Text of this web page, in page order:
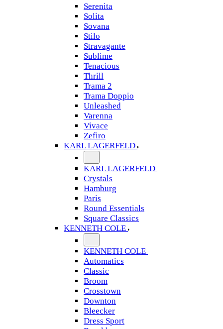
Serenita
Solita
Sovana
Stilo
Stravagante
Sublime
Tenacious
Thrill
Trama 2
Trama Doppio
Unleashed
Varenna
Vivace
Zefiro
KARL LAGERFELD
KARL LAGERFELD
Crystals
Hamburg
Paris
Round Essentials
Square Classics
KENNETH COLE
KENNETH COLE
Automatics
Classic
Broom
Crosstown
Downton
Bleecker
Dress Sport